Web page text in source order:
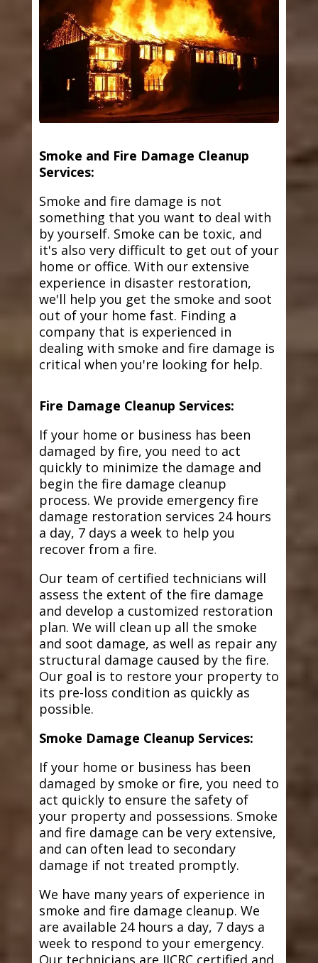
Smoke and Fire Damage Cleanup
Services:
Smoke and fire damage is not
something that you want to deal with
by yourself. Smoke can be toxic, and
it's also very difficult to get out of your
home or office. With our extensive
experience in disaster restoration,
we'll help you get the smoke and soot
out of your home fast. Finding a
company that is experienced in
dealing with smoke and fire damage is
critical when you're looking for help.
Fire Damage Cleanup Services:
If your home or business has been
damaged by fire, you need to act
quickly to minimize the damage and
begin the fire damage cleanup
process. We provide emergency fire
damage restoration services 24 hours
a day, 7 days a week to help you
recover from a fire.
Our team of certified technicians will
assess the extent of the fire damage
and develop a customized restoration
plan. We will clean up all the smoke
and soot damage, as well as repair any
structural damage caused by the fire.
Our goal is to restore your property to
its pre-loss condition as quickly as
possible.
Smoke Damage Cleanup Services:
If your home or business has been
damaged by smoke or fire, you need to
act quickly to ensure the safety of
your property and possessions. Smoke
and fire damage can be very extensive,
and can often lead to secondary
damage if not treated promptly.
We have many years of experience in
smoke and fire damage cleanup. We
are available 24 hours a day, 7 days a
week to respond to your emergency.